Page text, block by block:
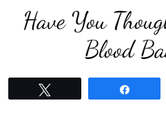
Have You
Blood